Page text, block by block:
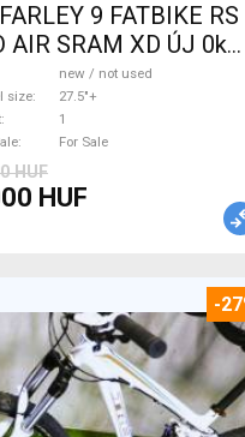
9 FATBIKE RS
AIR SRAM XD ÚJ 0km
27.5"+ new / not used
new / not used
size
27.5"+
1
For Sale
HUF
HUF
-